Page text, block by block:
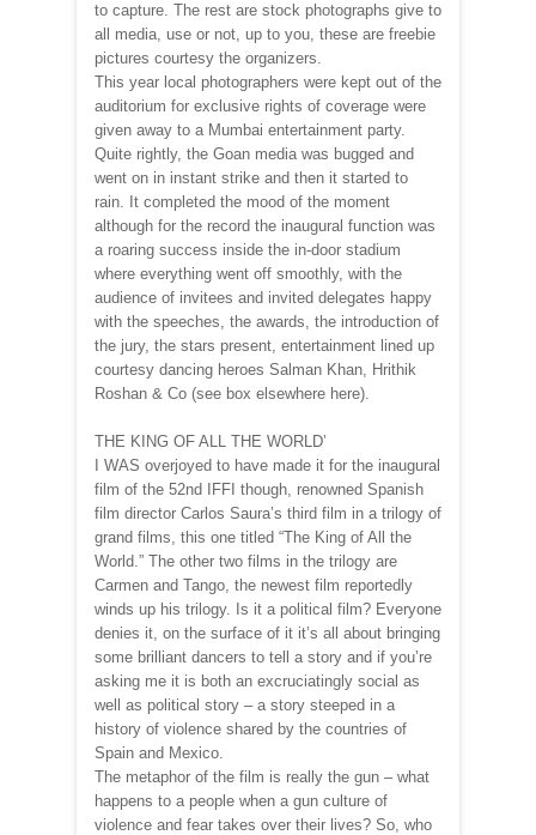
to capture. The rest are stock photographs give to
all media, use or not, up to you, these are freebie
pictures courtesy the organizers.
This year local photographers were kept out of the
auditorium for exclusive rights of coverage were
given away to a Mumbai entertainment party.
Quite rightly, the Goan media was bugged and
went on in instant strike and then it started to
rain. It completed the mood of the moment
although for the record the inaugural function was
a roaring success inside the in-door stadium
where everything went off smoothly, with the
audience of invitees and invited delegates happy
with the speeches, the awards, the introduction of
the jury, the stars present, entertainment lined up
courtesy dancing heroes Salman Khan, Hrithik
Roshan & Co (see box elsewhere here).
THE KING OF ALL THE WORLD’
I WAS overjoyed to have made it for the inaugural
film of the 52nd IFFI though, renowned Spanish
film director Carlos Saura’s third film in a trilogy of
grand films, this one titled “The King of All the
World.” The other two films in the trilogy are
Carmen and Tango, the newest film reportedly
winds up his trilogy. Is it a political film? Everyone
denies it, on the surface of it it’s all about bringing
some brilliant dancers to tell a story and if you’re
asking me it is both an excruciatingly social as
well as political story – a story steeped in a
history of violence shared by the countries of
Spain and Mexico.
The metaphor of the film is really the gun – what
happens to a people when a gun culture of
violence and fear takes over their lives? So, who